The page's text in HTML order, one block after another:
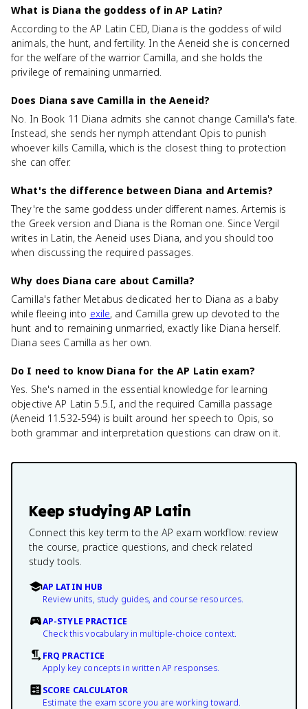
What is Diana the goddess of in AP Latin?
According to the AP Latin CED, Diana is the goddess of wild
animals, the hunt, and fertility. In the Aeneid she is concerned
for the welfare of the warrior Camilla, and she holds the
privilege of remaining unmarried.
Does Diana save Camilla in the Aeneid?
No. In Book 11 Diana admits she cannot change Camilla's fate.
Instead, she sends her nymph attendant Opis to punish
whoever kills Camilla, which is the closest thing to protection
she can offer.
What's the difference between Diana and Artemis?
They're the same goddess under different names. Artemis is
the Greek version and Diana is the Roman one. Since Vergil
writes in Latin, the Aeneid uses Diana, and you should too
when discussing the required passages.
Why does Diana care about Camilla?
Camilla's father Metabus dedicated her to Diana as a baby
while fleeing into exile, and Camilla grew up devoted to the
hunt and to remaining unmarried, exactly like Diana herself.
Diana sees Camilla as her own.
Do I need to know Diana for the AP Latin exam?
Yes. She's named in the essential knowledge for learning
objective AP Latin 5.5.I, and the required Camilla passage
(Aeneid 11.532-594) is built around her speech to Opis, so
both grammar and interpretation questions can draw on it.
Keep studyingAP Latin
Connect this key term to the AP exam workflow: review
the course, practice questions, and check related
study tools.
AP LATIN HUB
Review units, study guides, and course resources.
AP-STYLE PRACTICE
Check this vocabulary in multiple-choice context.
FRQ PRACTICE
Apply key concepts in written AP responses.
SCORE CALCULATOR
Estimate the exam score you are working toward.